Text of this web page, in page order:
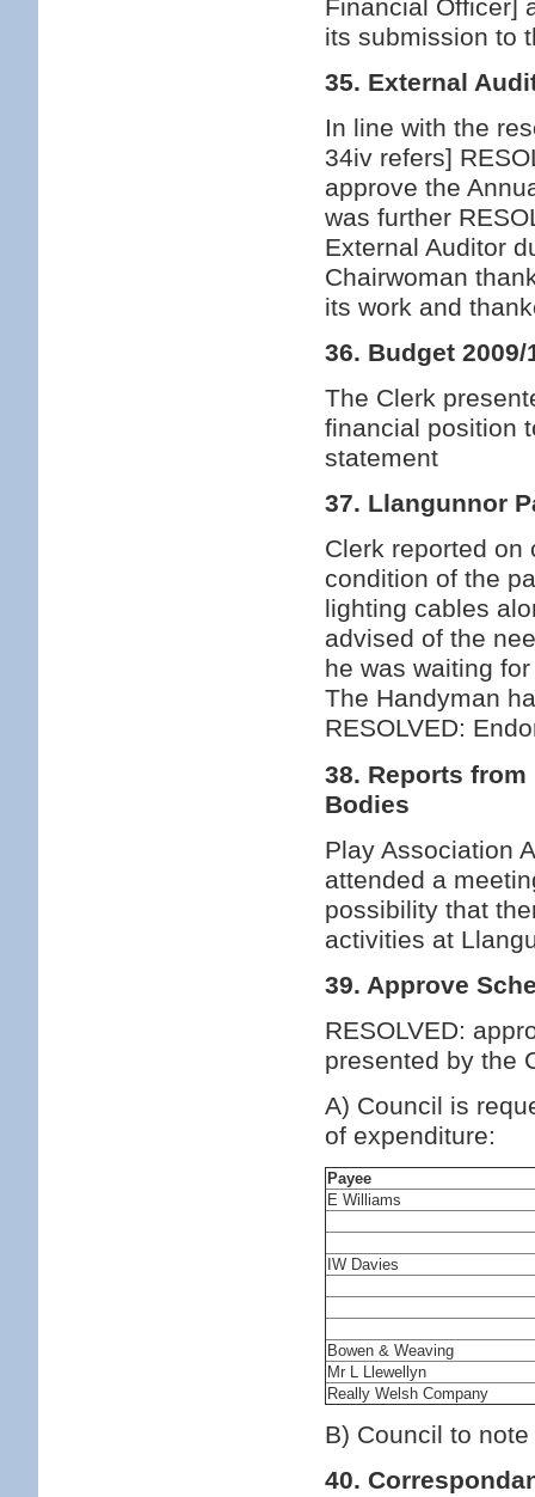
Financial Officer]
its submission to
35. External
In line with the
34iv refers]
approve the
was further
External Auditor
Chairwoman
its work and
36. Budget 2009/
The Clerk
financial position
statement
37. Llangunnor
Clerk reported on
condition of the
lighting cables
advised of the
he was waiting
The Handyman
RESOLVED:
38. Reports
Bodies
Play Association
attended a
possibility that
activities at
39. Approve
RESOLVED:
presented by the
A) Council is
of expenditure:
Payee
E Williams
IW Davies
Bowen & Weaving
Mr L Llewellyn
Really Welsh Company
B) Council to
40.